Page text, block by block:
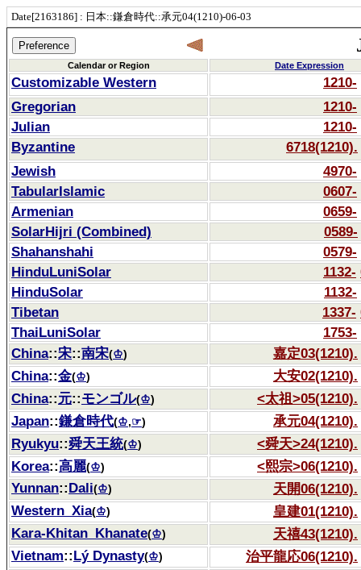
Date[2163186] : 日本::鎌倉時代::承元04(1210)-06-03
Calendar or Region Date Expression
Customizable Western
1210-
Gregorian
1210-
Julian
1210-
Byzantine
6718(1210).
Jewish
4970-
TabularIslamic
0607-
Armenian
0659-
SolarHijri (Combined)
0589-
Shahanshahi
0579-
HinduLuniSolar
1132-
HinduSolar
1132-
Tibetan
1337-
ThaiLuniSolar
1753-
China::宋::南宋(♔)
嘉定03(1210).
China::金(♔)
大安02(1210).
China::元::モンゴル(♔)
<太祖>05(1210).
Japan::鎌倉時代(♔,☞)
承元04(1210).
Ryukyu::舜天王統(♔)
<舜天>24(1210).
Korea::高麗(♔)
<熙宗>06(1210).
Yunnan::Dali(♔)
天開06(1210).
Western_Xia(♔)
皇建01(1210).
Kara-Khitan_Khanate(♔)
天禧43(1210).
Vietnam::Lý Dynasty(♔)
治平龍応06(1210).